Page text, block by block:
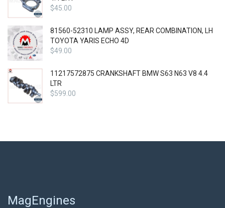
$45.00
81560-52310 LAMP ASSY, REAR COMBINATION, LH
TOYOTA YARIS ECHO 4D
$49.00
11217572875 CRANKSHAFT BMW S63 N63 V8 4.4
LTR
$599.00
MagEngines